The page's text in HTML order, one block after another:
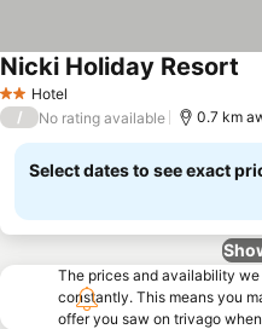
2 StarsHotel
Nicki Holiday Resort
/ No rating available 0.7 km
Select dates to see exact
The prices and availability
constantly. This means you
offer you saw on trivago